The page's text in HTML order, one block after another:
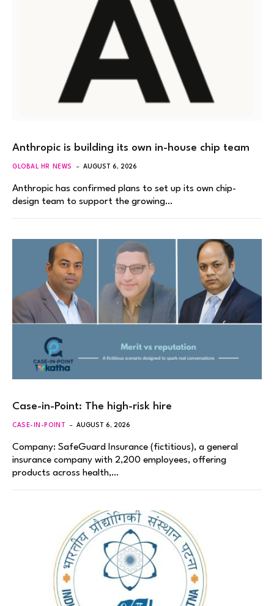
Anthropic is building its own in-house chip team
GLOBAL HR NEWS AUGUST 6, 2026
Anthropic has confirmed plans to set up its own chip-
design team to support the growing…
Case-in-Point: The high-risk hire
CASE-IN-POINT AUGUST 6, 2026
Company: SafeGuard Insurance (fictitious), a general
insurance company with 2,200 employees, offering
products across health,…